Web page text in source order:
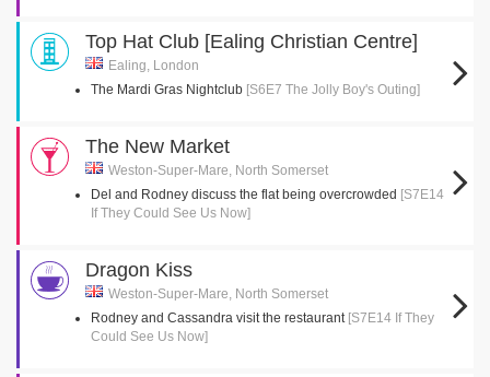
Top Hat Club [Ealing Christian Centre]
Ealing, London
The Mardi Gras Nightclub [S6E7 The Jolly Boy's Outing]
The New Market
Weston-Super-Mare, North Somerset
Del and Rodney discuss the flat being overcrowded [S7E14
If They Could See Us Now]
Dragon Kiss
Weston-Super-Mare, North Somerset
Rodney and Cassandra visit the restaurant [S7E14 If They
Could See Us Now]